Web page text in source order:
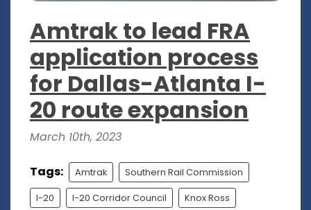
Amtrak to lead FRA
application process
for Dallas-Atlanta I-
20 route expansion
March 10th, 2023
Tags: Amtrak Southern Rail Commission
I-20 I-20 Corridor Council Knox Ross